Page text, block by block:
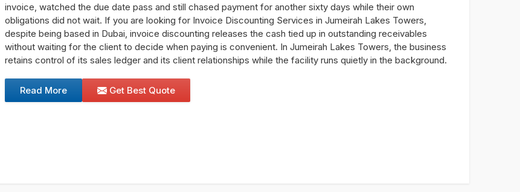
invoice, watched the due date pass and still chased payment for another sixty days while their own
obligations did not wait. If you are looking for Invoice Discounting Services in Jumeirah Lakes Towers,
despite being based in Dubai, invoice discounting releases the cash tied up in outstanding receivables
without waiting for the client to decide when paying is convenient. In Jumeirah Lakes Towers, the business
retains control of its sales ledger and its client relationships while the facility runs quietly in the background.
Read More Get Best Quote